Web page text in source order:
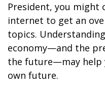
President, you might
internet to get an
topics.
economy—and the
the future—may help
own future.